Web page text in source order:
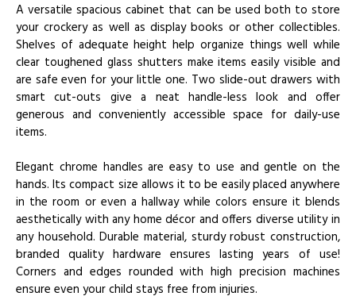
A versatile spacious cabinet that can be used both to store
your crockery as well as display books or other collectibles.
Shelves of adequate height help organize things well while
clear toughened glass shutters make items easily visible and
are safe even for your little one. Two slide-out drawers with
smart cut-outs give a neat handle-less look and offer
generous and conveniently accessible space for daily-use
items.
Elegant chrome handles are easy to use and gentle on the
hands. Its compact size allows it to be easily placed anywhere
in the room or even a hallway while colors ensure it blends
aesthetically with any home décor and offers diverse utility in
any household. Durable material, sturdy robust construction,
branded quality hardware ensures lasting years of use!
Corners and edges rounded with high precision machines
ensure even your child stays free from injuries.